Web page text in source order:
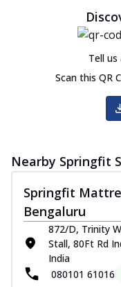
Tell
Scan this QR
Nearby Springfit
Springfit
Bengaluru
872/D, Trinity
Stall, 80Ft Rd
India
080101 61016